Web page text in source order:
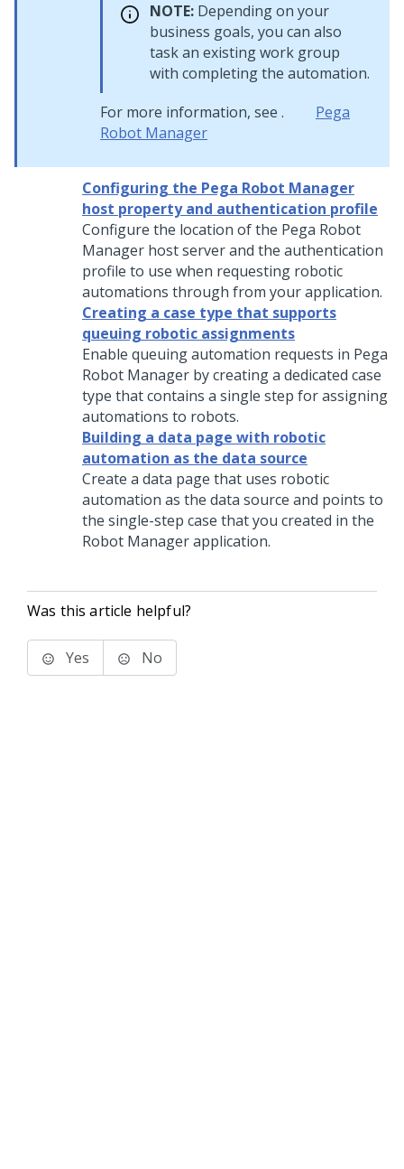
NOTE: Depending on your
business goals, you can also
task an existing work group
with completing the automation.
For more information, see .
Pega
Robot Manager
Configuring the Pega Robot Manager
host property and authentication profile
Configure the location of the Pega Robot
Manager host server and the authentication
profile to use when requesting robotic
automations through from your application.
Creating a case type that supports
queuing robotic assignments
Enable queuing automation requests in Pega
Robot Manager by creating a dedicated case
type that contains a single step for assigning
automations to robots.
Building a data page with robotic
automation as the data source
Create a data page that uses robotic
automation as the data source and points to
the single-step case that you created in the
Robot Managerapplication.
Was this article helpful?
Yes No